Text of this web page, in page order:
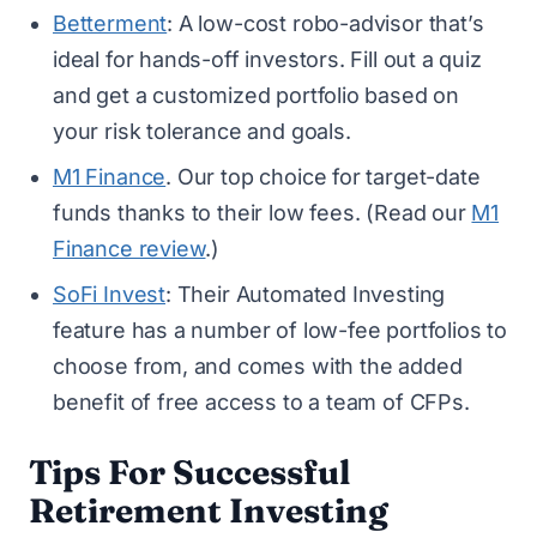
Betterment: A low-cost robo-advisor that’s
ideal for hands-off investors. Fill out a quiz
and get a customized portfolio based on
your risk tolerance and goals.
M1 Finance. Our top choice for target-date
funds thanks to their low fees. (Read our M1
Finance review.)
SoFi Invest: Their Automated Investing
feature has a number of low-fee portfolios to
choose from, and comes with the added
benefit of free access to a team of CFPs.
Tips For Successful
Retirement Investing